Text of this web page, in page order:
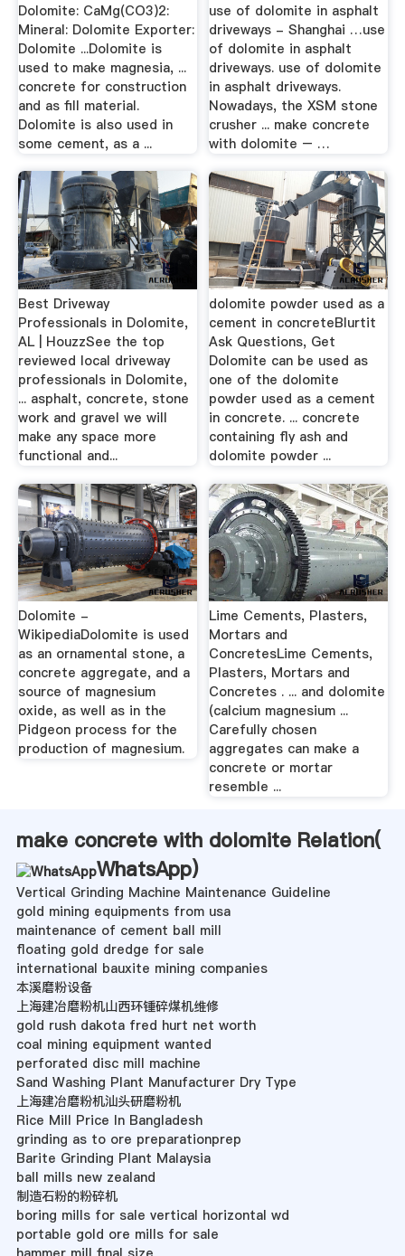
Dolomite: CaMg(CO3)2:
Mineral: Dolomite Exporter:
Dolomite ...Dolomite is
used to make magnesia, ...
concrete for construction
and as fill material.
Dolomite is also used in
some cement, as a ...
use of dolomite in asphalt
driveways - Shanghai …use
of dolomite in asphalt
driveways. use of dolomite
in asphalt driveways.
Nowadays, the XSM stone
crusher ... make concrete
with dolomite – …
Best Driveway
Professionals in Dolomite,
AL | HouzzSee the top
reviewed local driveway
professionals in Dolomite,
... asphalt, concrete, stone
work and gravel we will
make any space more
functional and...
dolomite powder used as a
cement in concreteBlurtit
Ask Questions, Get
Dolomite can be used as
one of the dolomite
powder used as a cement
in concrete. ... concrete
containing fly ash and
dolomite powder ...
Dolomite -
WikipediaDolomite is used
as an ornamental stone, a
concrete aggregate, and a
source of magnesium
oxide, as well as in the
Pidgeon process for the
production of magnesium.
Lime Cements, Plasters,
Mortars and
ConcretesLime Cements,
Plasters, Mortars and
Concretes . ... and dolomite
(calcium magnesium ...
Carefully chosen
aggregates can make a
concrete or mortar
resemble ...
make concrete with dolomite Relation(
WhatsApp)
Vertical Grinding Machine Maintenance Guideline
gold mining equipments from usa
maintenance of cement ball mill
floating gold dredge for sale
international bauxite mining companies
本溪磨粉设备
上海建冶磨粉机山西环锺碎煤机维修
gold rush dakota fred hurt net worth
coal mining equipment wanted
perforated disc mill machine
Sand Washing Plant Manufacturer Dry Type
上海建冶磨粉机汕头研磨粉机
Rice Mill Price In Bangladesh
grinding as to ore preparationprep
Barite Grinding Plant Malaysia
ball mills new zealand
制造石粉的粉碎机
boring mills for sale vertical horizontal wd
portable gold ore mills for sale